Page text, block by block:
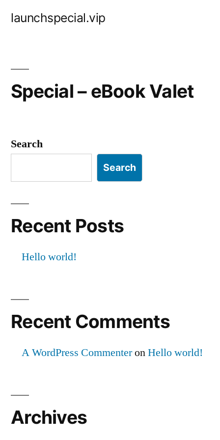
launchspecial.vip
Special – eBook Valet
Search
Search
Recent Posts
Hello world!
Recent Comments
A WordPress CommenteronHello world!
Archives